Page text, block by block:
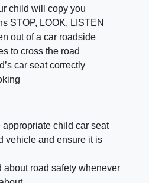
child will copy you
STOP, LOOK, LISTEN
out of a car roadside
to cross the road
car seat correctly
child car seat
vehicle and ensure it is
about road safety whenever